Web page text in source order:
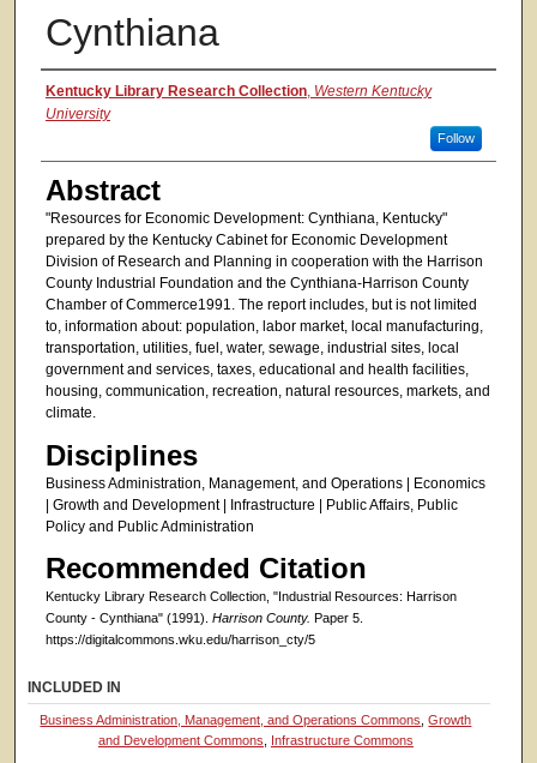
Cynthiana
Authors
Kentucky Library Research Collection, Western Kentucky
University
Follow
Abstract
"Resources for Economic Development: Cynthiana, Kentucky"
prepared by the Kentucky Cabinet for Economic Development
Division of Research and Planning in cooperation with the Harrison
County Industrial Foundation and the Cynthiana-Harrison County
Chamber of Commerce1991. The report includes, but is not limited
to, information about: population, labor market, local manufacturing,
transportation, utilities, fuel, water, sewage, industrial sites, local
government and services, taxes, educational and health facilities,
housing, communication, recreation, natural resources, markets, and
climate.
Disciplines
Business Administration, Management, and Operations | Economics
| Growth and Development | Infrastructure | Public Affairs, Public
Policy and Public Administration
Recommended Citation
Kentucky Library Research Collection, "Industrial Resources: Harrison
County - Cynthiana" (1991). Harrison County. Paper 5.
https://digitalcommons.wku.edu/harrison_cty/5
INCLUDED IN
Business Administration, Management, and Operations Commons ,Growth
and Development Commons
Infrastructure Commons